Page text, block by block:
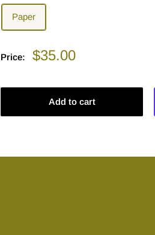
Paper
Price:
Sale
$35.00
Add to cart